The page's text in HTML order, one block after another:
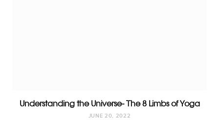
Understanding the Universe- The 8 Limbs of Yoga
JUNE 20, 2022